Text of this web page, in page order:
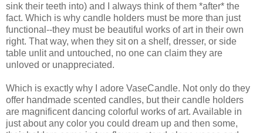
sink their teeth into) and I always think of them *after* the
fact. Which is why candle holders must be more than just
functional--they must be beautiful works of art in their own
right. That way, when they sit on a shelf, dresser, or side
table unlit and untouched, no one can claim they are
unloved or unappreciated.
Which is exactly why I adore VaseCandle. Not only do they
offer handmade scented candles, but their candle holders
are magnificent dancing colorful works of art. Available in
just about any color you could dream up and then some,